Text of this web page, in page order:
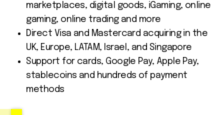
marketplaces, digital goods, iGaming, online
gaming, online trading and more
Direct Visa and Mastercard acquiring in the
UK, Europe, LATAM, Israel, and Singapore
Support for cards, Google Pay, Apple Pay,
stablecoins and hundreds of payment
methods